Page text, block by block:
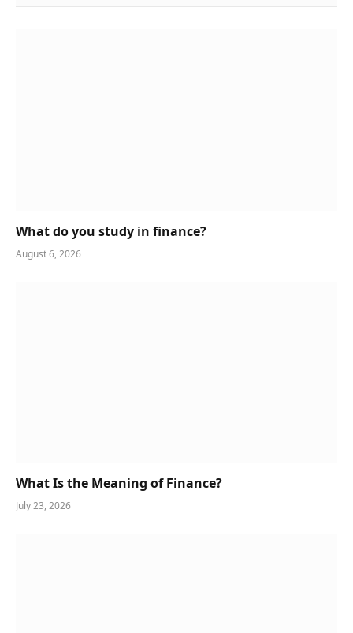
What do you study in finance?
August 6, 2026
What Is the Meaning of Finance?
July 23, 2026